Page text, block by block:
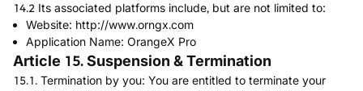
14.2 Its associated platforms include, but are not limited to:
Website: http://www.orngx.com
Application Name: OrangeX Pro
Article 15. Suspension & Termination
15.1. Termination by you: You are entitled to terminate your